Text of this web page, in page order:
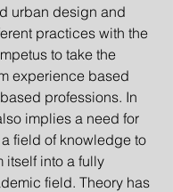
urban design and
practices with the
to take the
experience based
professions. In
implies a need for
field of knowledge to
itself into a fully
field. Theory has